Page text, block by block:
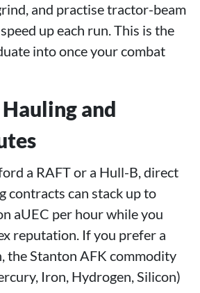
and practise tractor-beam
up each run. This is the
into once your combat
and
a RAFT or a Hull-B, direct
contracts can stack up to
aUEC per hour while you
reputation. If you prefer a
the Stanton AFK commodity
Iron, Hydrogen, Silicon)